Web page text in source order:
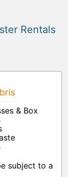
Rentals
& Box
subject to a